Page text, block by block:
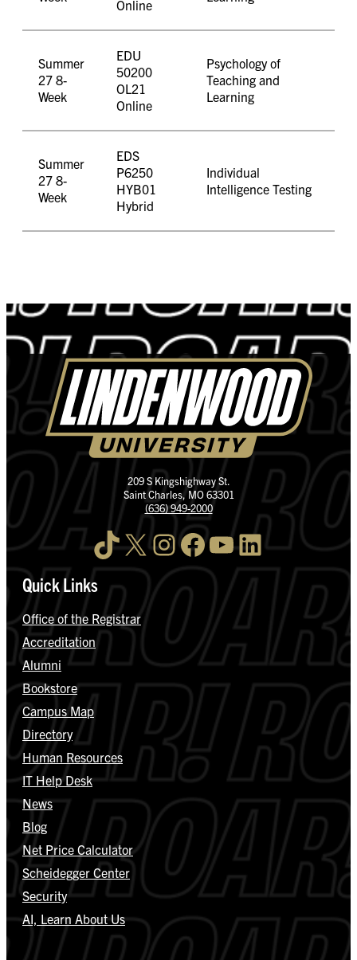
Online
Summer
27 8-
Week
EDU
50200
OL21
Online
Psychology of
Teaching and
Learning
Summer
27 8-
Week
EDS
P6250
HYB01
Hybrid
Individual
Intelligence Testing
209 S Kingshighway St.
Saint Charles, MO 63301
(636) 949-2000
TikTok X InstagramFacebook YouTube LinkedIn
Quick Links
Office of the Registrar
Accreditation
Alumni
Bookstore
Campus Map
Directory
Human Resources
IT Help Desk
News
Blog
Net Price Calculator
Scheidegger Center
Security
AI, Learn About Us